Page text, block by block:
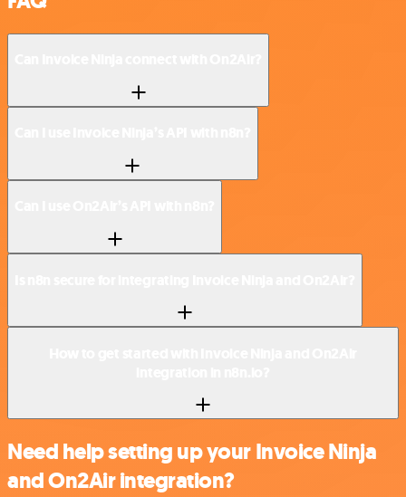
Need help setting up your Invoice Ninja
and On2Air integration?